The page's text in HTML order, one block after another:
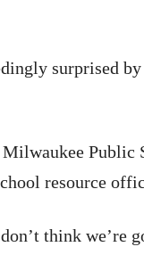
surprised
Public
resource
think we’re